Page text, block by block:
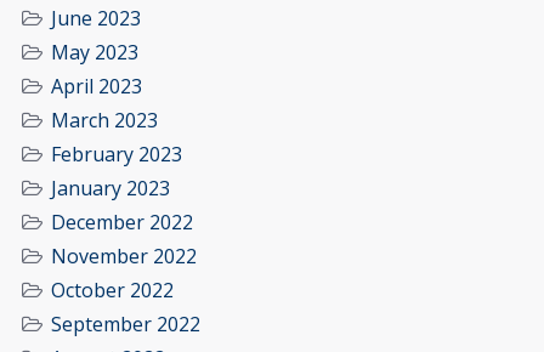
June 2023
May 2023
April 2023
March 2023
February 2023
January 2023
December 2022
November 2022
October 2022
September 2022